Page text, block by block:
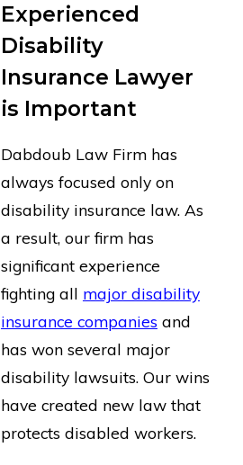
Experienced
Disability
Insurance Lawyer
is Important
Dabdoub Law Firm has
always focused only on
disability insurance law. As
a result, our firm has
significant experience
fighting all major disability
insurance companies and
has won several major
disability lawsuits. Our wins
have created new law that
protects disabled workers.